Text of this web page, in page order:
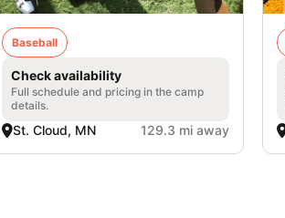
Baseball
Check availability
Full schedule and pricing in the camp
details.
St. Cloud, MN 129.3 mi away